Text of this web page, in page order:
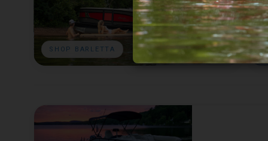
SHOP BARLETTA